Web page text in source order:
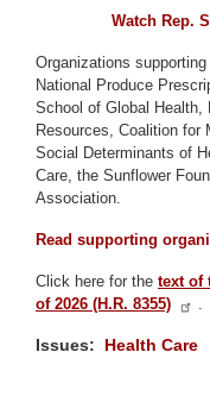
Watch Rep.
Organizations
National Produce
School of Global Health,
Resources, Coalition for
Social Determinants of
Care, the Sunflower
Association.
Read supporting
Click here for the text of
of 2026 (H.R. 8355)
Issues: Health Care